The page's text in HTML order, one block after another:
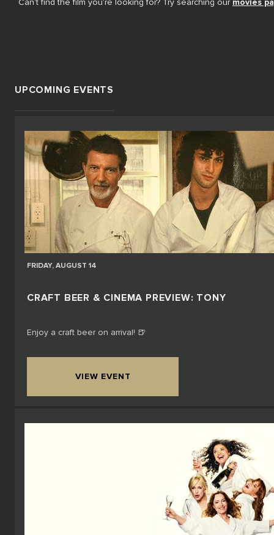
Can’t find the film you’re looking for? Try searching our movies
UPCOMING EVENTS
FRIDAY, AUGUST 14
CRAFT BEER & CINEMA PREVIEW: TONY
Enjoy a craft beer on arrival! 🍺
VIEW EVENT